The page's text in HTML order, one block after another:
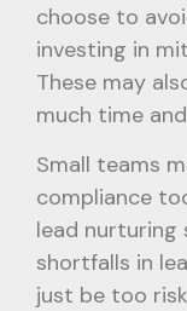
choose to
investing in
These may
much time
Small teams
compliance
lead
shortfalls in
just be too